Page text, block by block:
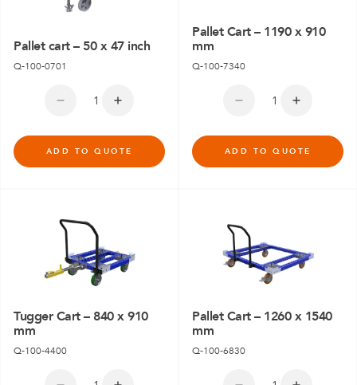
Pallet cart – 50 x 47 inch
Q-100-0701
ADD TO QUOTE
Pallet Cart – 1190 x 910
mm
Q-100-7340
ADD TO QUOTE
Tugger Cart – 840 x 910
mm
Q-100-4400
Pallet Cart – 1260 x 1540
mm
Q-100-6830